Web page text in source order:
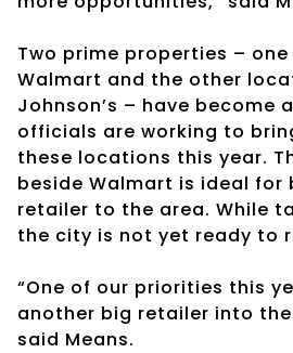
Two prime properties –
Walmart and the other
Johnson’s – have become
officials are working to
these locations this year.
beside Walmart is ideal for
retailer to the area. While
the city is not yet ready to
“One of our priorities this
another big retailer into
said Means.